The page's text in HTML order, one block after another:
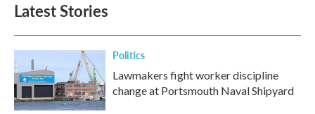
Latest Stories
Politics
Lawmakers fight worker discipline
change at Portsmouth Naval Shipyard